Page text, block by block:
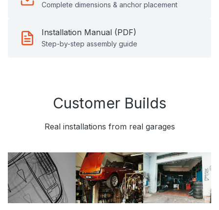
Complete dimensions & anchor placement
Installation Manual (PDF)
Step-by-step assembly guide
Customer Builds
Real installations from real garages